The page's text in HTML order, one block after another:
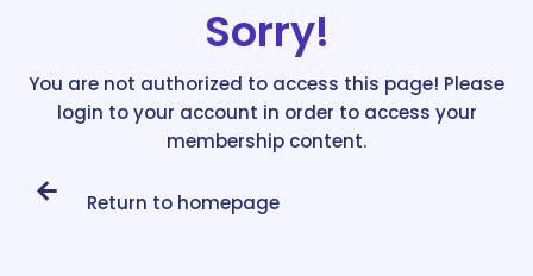
Sorry!
You are not authorized to access this page! Please
login to your account in order to access your
membership content.
Return to homepage